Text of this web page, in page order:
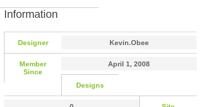
Information
Designer Kevin.Obee
Member
Since
April 1, 2008
Designs